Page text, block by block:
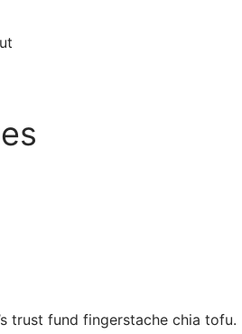
trust fund fingerstache chia tofu.